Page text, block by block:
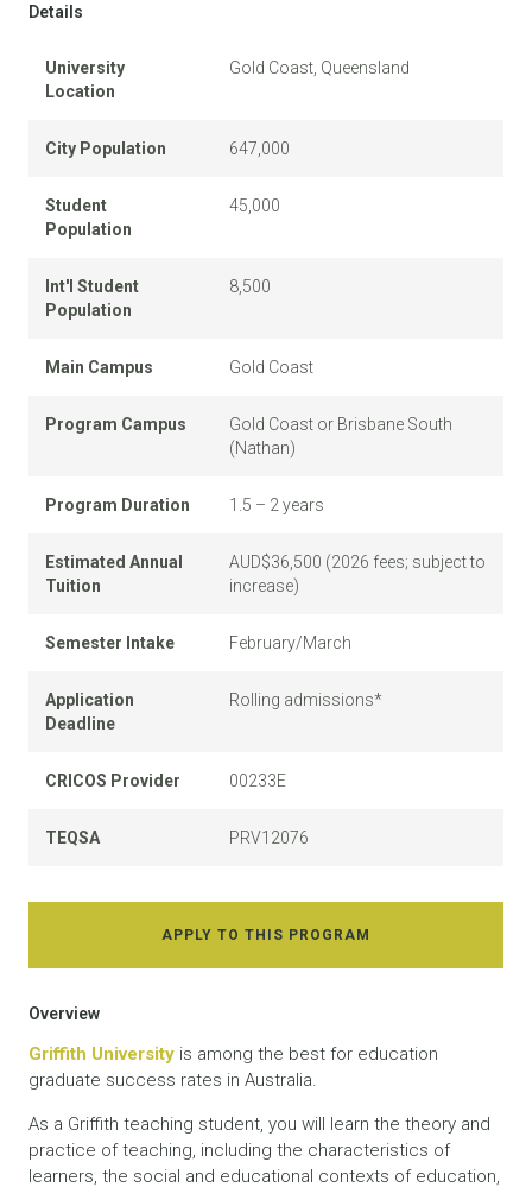
Details
University
Location
Gold Coast, Queensland
City Population 647,000
Student
Population
45,000
Int'l Student
Population
8,500
Main Campus Gold Coast
Program Campus
Gold Coast or Brisbane South
(Nathan)
Program Duration 1.5 – 2 years
Estimated Annual
Tuition
AUD$36,500 (2026 fees; subject to
increase)
Semester Intake February/March
Application
Deadline
Rolling admissions*
CRICOS Provider 00233E
TEQSA PRV12076
APPLY TO THIS PROGRAM
Overview
Griffith University is among the best for education
graduate success rates in Australia.
As a Griffith teaching student, you will learn the theory and
practice of teaching, including the characteristics of
learners, the social and educational contexts of education,